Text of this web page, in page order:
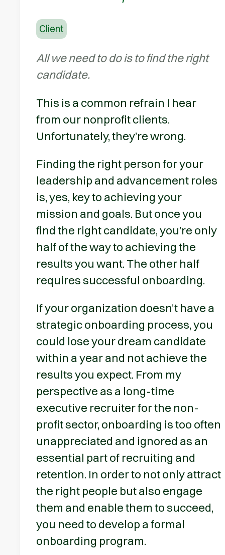
Client
All we need to do is to find the right
candidate.
This is a common refrain I hear
from our nonprofit clients.
Unfortunately, they’re wrong.
Finding the right person for your
leadership and advancement roles
is, yes, key to achieving your
mission and goals. But once you
find the right candidate, you’re only
half of the way to achieving the
results you want. The other half
requires successful onboarding.
If your organization doesn’t have a
strategic onboarding process, you
could lose your dream candidate
within a year and not achieve the
results you expect. From my
perspective as a long-time
executive recruiter for the non-
profit sector, onboarding is too often
unappreciated and ignored as an
essential part of recruiting and
retention. In order to not only attract
the right people but also engage
them and enable them to succeed,
you need to develop a formal
onboarding program.